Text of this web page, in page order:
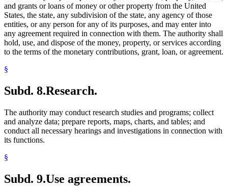
and grants or loans of money or other property from the United
States, the state, any subdivision of the state, any agency of those
entities, or any person for any of its purposes, and may enter into
any agreement required in connection with them. The authority shall
hold, use, and dispose of the money, property, or services according
to the terms of the monetary contributions, grant, loan, or agreement.
§
Subd. 8.Research.
The authority may conduct research studies and programs; collect
and analyze data; prepare reports, maps, charts, and tables; and
conduct all necessary hearings and investigations in connection with
its functions.
§
Subd. 9.Use agreements.